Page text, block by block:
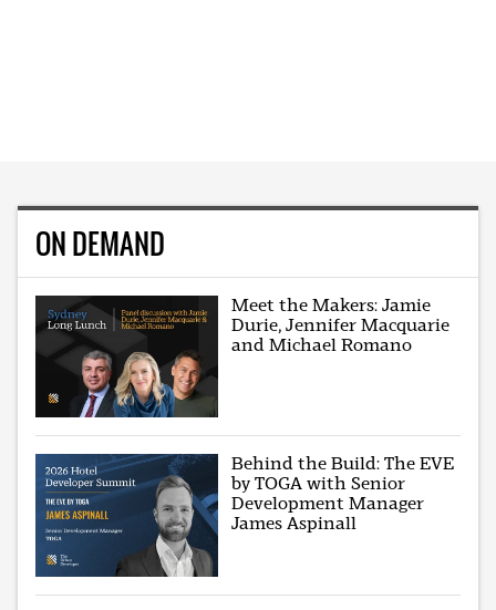
ON DEMAND
Meet the Makers: Jamie
Durie, Jennifer Macquarie
and Michael Romano
Behind the Build: The EVE
by TOGA with Senior
Development Manager
James Aspinall